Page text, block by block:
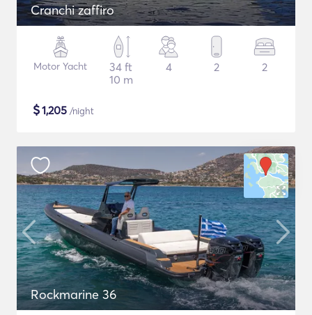
Cranchi zaffiro
Motor Yacht
34 ft
10 m
4 2 2
$1,205 /night
Rockmarine 36